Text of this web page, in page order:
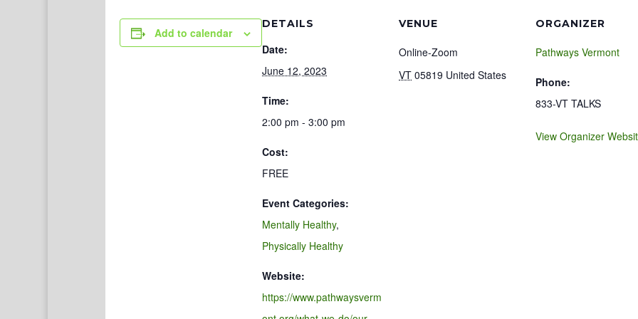
Add to calendar
DETAILS
Date:
June 12, 2023
Time:
2:00 pm - 3:00 pm
Cost:
FREE
Event Categories:
Mentally Healthy,
Physically Healthy
Website:
https://www.pathwaysverm
VENUE
Online-Zoom
VT 05819 United States
ORGANIZER
Pathways Vermont
Phone:
833-VT TALKS
View Organizer